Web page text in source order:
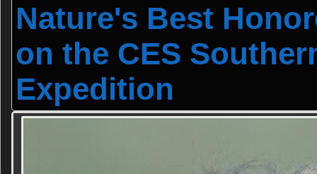
Nature's Best
on the CES
Expedition